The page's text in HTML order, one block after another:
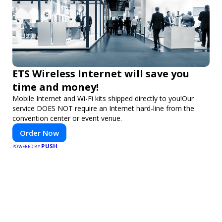
ETS Wireless Internet will save you
time and money!
Mobile Internet and Wi-Fi kits shipped directly to you!Our
service DOES NOT require an Internet hard-line from the
convention center or event venue.
Order Now
POWERED BY PUSH